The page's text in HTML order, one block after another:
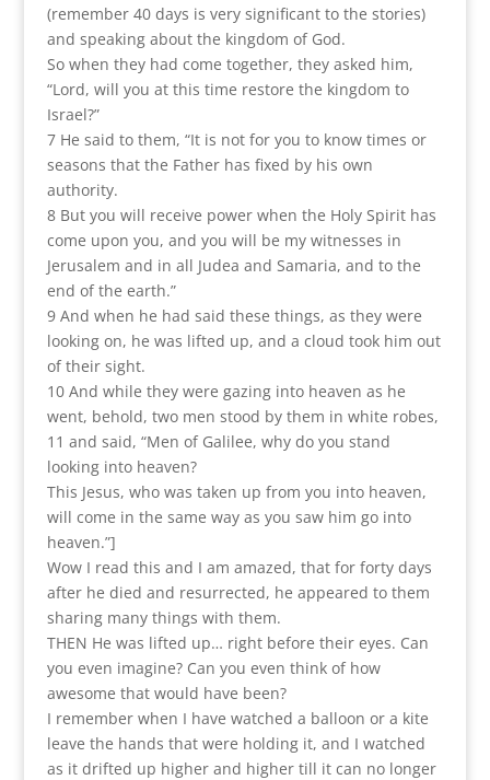
(remember 40 days is very significant to the stories)
and speaking about the kingdom of God.
So when they had come together, they asked him,
“Lord, will you at this time restore the kingdom to
Israel?”
7 He said to them, “It is not for you to know times or
seasons that the Father has fixed by his own
authority.
8 But you will receive power when the Holy Spirit has
come upon you, and you will be my witnesses in
Jerusalem and in all Judea and Samaria, and to the
end of the earth.”
9 And when he had said these things, as they were
looking on, he was lifted up, and a cloud took him out
of their sight.
10 And while they were gazing into heaven as he
went, behold, two men stood by them in white robes,
11 and said, “Men of Galilee, why do you stand
looking into heaven?
This Jesus, who was taken up from you into heaven,
will come in the same way as you saw him go into
heaven.”]
Wow I read this and I am amazed, that for forty days
after he died and resurrected, he appeared to them
sharing many things with them.
THEN He was lifted up… right before their eyes. Can
you even imagine? Can you even think of how
awesome that would have been?
I remember when I have watched a balloon or a kite
leave the hands that were holding it, and I watched
as it drifted up higher and higher till it can no longer